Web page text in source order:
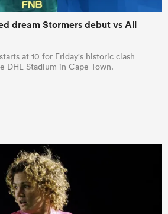
dream Stormers debut vs All
at 10 for Friday's historic clash
DHL Stadium in Cape Town.